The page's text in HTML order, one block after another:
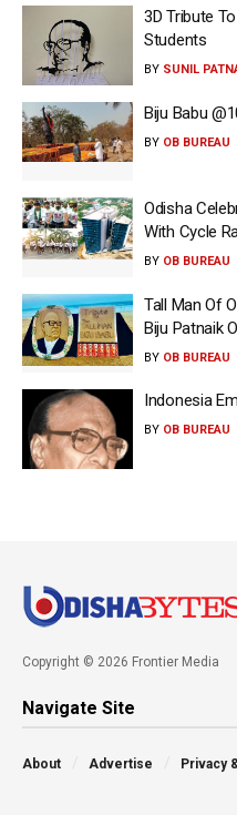
3D Tribute
Students
BY SUNIL
Biju Babu
BY OB BUREAU
Odisha
With Cycle
BY OB BUREAU
Tall Man Of
Biju Patnaik
BY OB BUREAU
Indonesia
BY OB BUREAU
Copyright © 2026 Frontier Media
Navigate Site
About Advertise Privacy